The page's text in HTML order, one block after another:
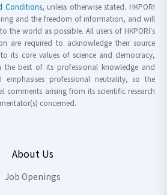
Conditions, unless otherwise stated. HKPORI
and the freedom of information, and will
the world as possible. All users of HKPORI's
are required to acknowledge their source
its core values of science and democracy,
the best of its professional knowledge and
emphasises professional neutrality, so the
comments arising from its scientific research
concerned.
About Us
Job Openings